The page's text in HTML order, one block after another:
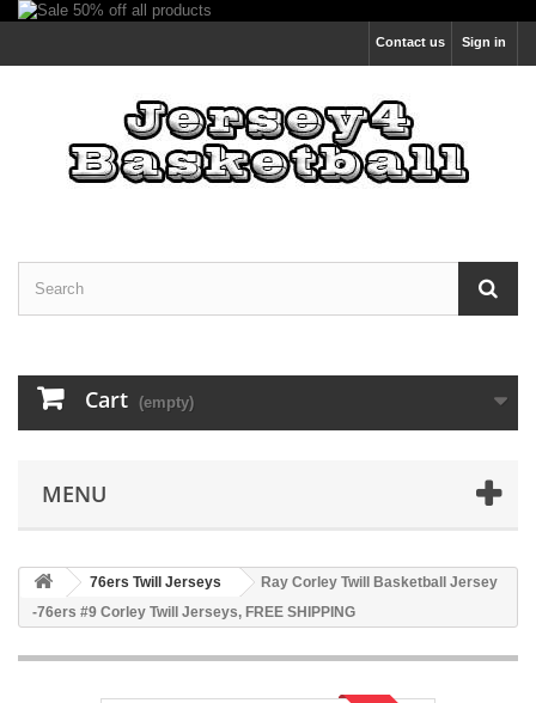
Sign in
Contact us
Cart (empty)
MENU
76ers Twill Jerseys
Ray Corley Twill Basketball Jersey
-76ers #9 Corley Twill Jerseys, FREE SHIPPING